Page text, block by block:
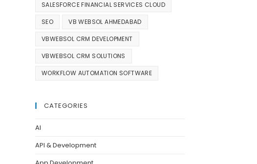
SALESFORCE FINANCIAL SERVICES CLOUD
SEO VB WEBSOL AHMEDABAD
VBWEBSOL CRM DEVELOPMENT
VBWEBSOL CRM SOLUTIONS
WORKFLOW AUTOMATION SOFTWARE
CATEGORIES
AI
API & Development